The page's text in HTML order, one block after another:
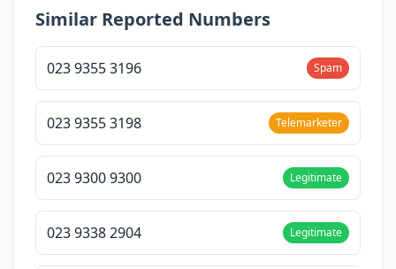
Similar Reported Numbers
023 9355 3196 Spam
023 9355 3198 Telemarketer
023 9300 9300 Legitimate
023 9338 2904 Legitimate